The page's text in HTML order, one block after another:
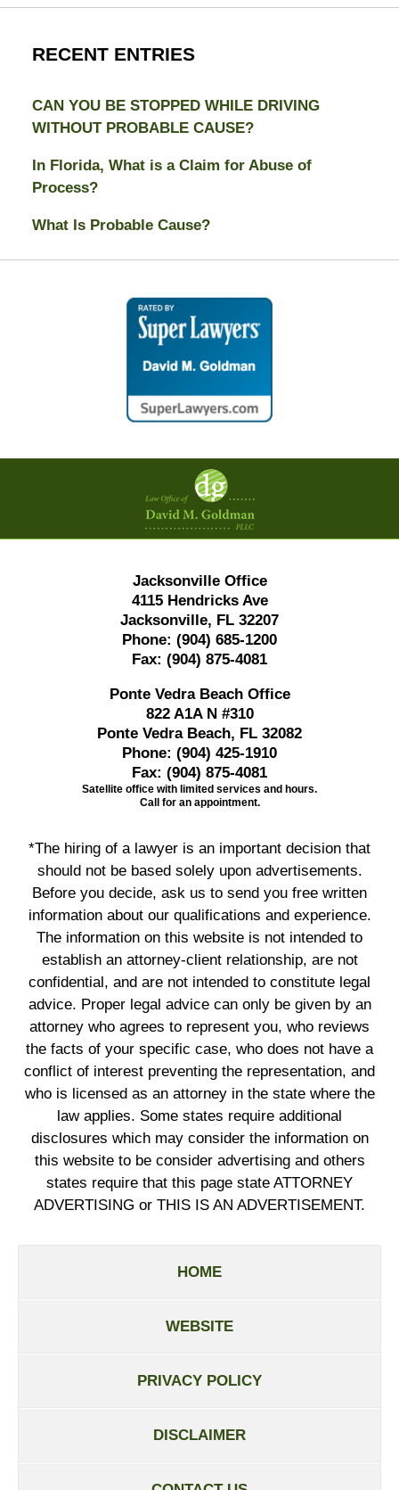
RECENT ENTRIES
CAN YOU BE STOPPED WHILE DRIVING
WITHOUT PROBABLE CAUSE?
In Florida, What is a Claim for Abuse of
Process?
What Is Probable Cause?
Contact
Information
Jacksonville Office
4115 Hendricks Ave
Jacksonville, FL 32207
Phone: (904) 685-1200
Fax: (904) 875-4081
Ponte Vedra Beach Office
822 A1A N #310
Ponte Vedra Beach, FL 32082
Phone: (904) 425-1910
Fax: (904) 875-4081
Satellite office with limited services and hours.
Call for an appointment.
*The hiring of a lawyer is an important decision that
should not be based solely upon advertisements.
Before you decide, ask us to send you free written
information about our qualifications and experience.
The information on this website is not intended to
establish an attorney-client relationship, are not
confidential, and are not intended to constitute legal
advice. Proper legal advice can only be given by an
attorney who agrees to represent you, who reviews
the facts of your specific case, who does not have a
conflict of interest preventing the representation, and
who is licensed as an attorney in the state where the
law applies. Some states require additional
disclosures which may consider the information on
this website to be consider advertising and others
states require that this page state ATTORNEY
ADVERTISING or THIS IS AN ADVERTISEMENT.
HOME
WEBSITE
PRIVACY POLICY
DISCLAIMER